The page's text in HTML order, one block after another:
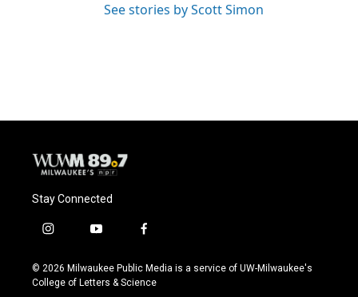
See stories by Scott Simon
Stay Connected
i
s
t
y
u
t
f
c
e
© 2026 Milwaukee Public Media is a service of UW-Milwaukee's
College of Letters & Science